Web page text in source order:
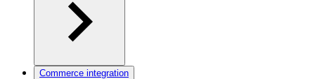
Commerce integration